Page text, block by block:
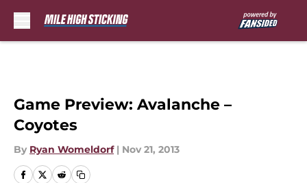
Game Preview: Avalanche –
Coyotes
By Ryan Womeldorf | Nov 21, 2013